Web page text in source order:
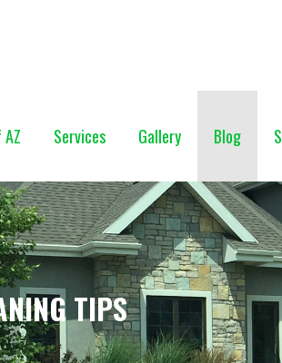
Services Gallery Blog
TIPS